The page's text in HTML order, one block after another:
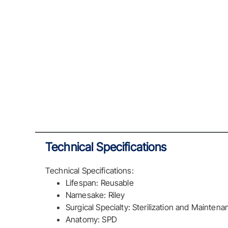
Technical Specifications
Technical Specifications:
Lifespan: Reusable
Namesake: Riley
Surgical Specialty: Sterilization and
Anatomy: SPD